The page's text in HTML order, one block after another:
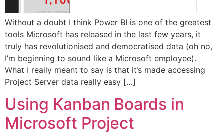
Without a doubt I think Power BI is one of the greatest
tools Microsoft has released in the last few years, it
truly has revolutionised and democratised data (oh no,
I’m beginning to sound like a Microsoft employee).
What I really meant to say is that it’s made accessing
Project Server data really easy […]
Using Kanban Boards in
Microsoft Project